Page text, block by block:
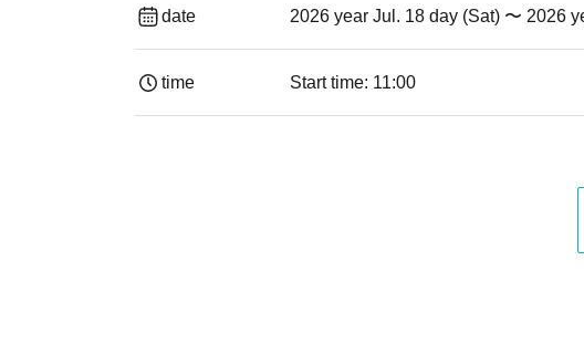
date 2026 year Jul. 18 day (Sat) 〜 2026
time Start time: 11:00